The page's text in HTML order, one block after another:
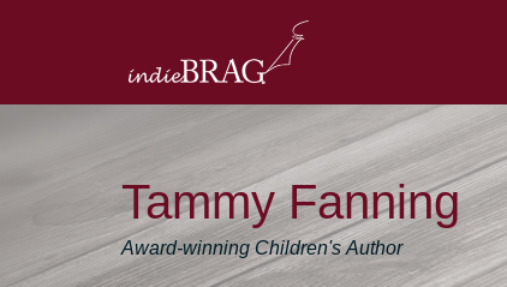
Tammy Fanning
Award-winning Children's Author